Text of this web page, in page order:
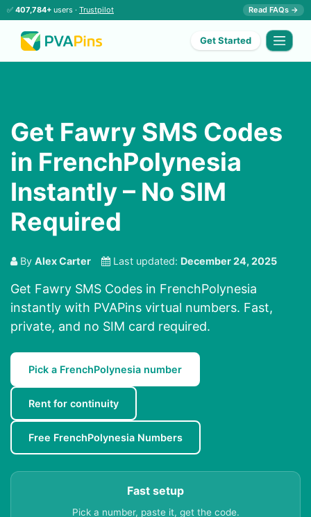
✅ 407,784+ users · Trustpilot Read FAQs →
Get Started
Get Fawry SMS Codes
in FrenchPolynesia
Instantly – No SIM
Required
By Alex Carter Last updated: December 24, 2025
Get Fawry SMS Codes in FrenchPolynesia
instantly with PVAPins virtual numbers. Fast,
private, and no SIM card required.
Pick a FrenchPolynesia number
Rent for continuity
Free FrenchPolynesia Numbers
Fast setup
Pick a number, paste it, get the code.